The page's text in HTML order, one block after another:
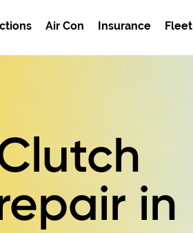
Air Con Insurance Fleet
in